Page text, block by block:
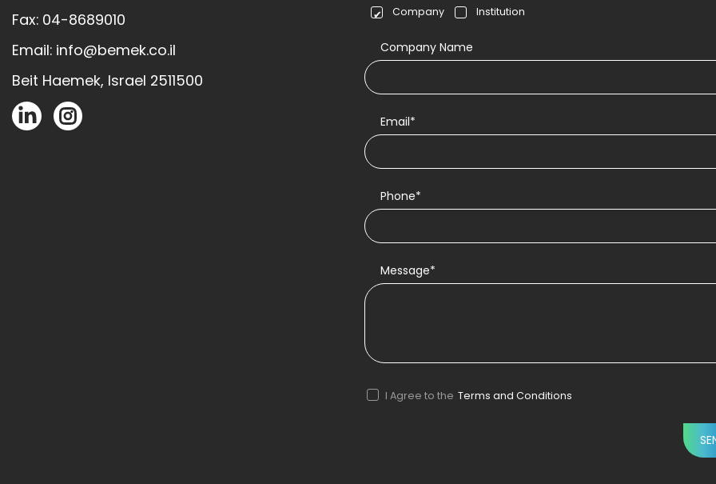
Fax: 04-8689010
Email: info@bemek.co.il
Beit Haemek, Israel 2511500
Company Institution
Company Name
Email*
Phone*
Message*
I Agree to the Terms and Conditions